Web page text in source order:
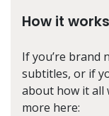
How it
If you’re brand
subtitles, or if
about how it all
more here: